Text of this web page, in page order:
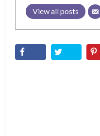
View all posts